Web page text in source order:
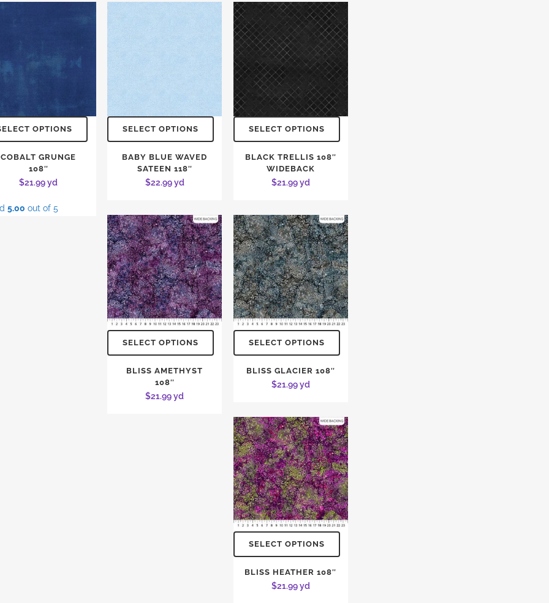
OPTIONS
COBALT GRUNGE
108″
$21.99yd
5.00 out of 5
SELECT OPTIONS
BABY BLUE WAVED
SATEEN 118″
$22.99yd
SELECT OPTIONS
BLACK TRELLIS 108″
WIDEBACK
$21.99yd
SELECT OPTIONS
BLISS AMETHYST
108″
$21.99yd
SELECT OPTIONS
BLISS GLACIER 108″
$21.99yd
SELECT OPTIONS
BLISS HEATHER 108″
$21.99yd